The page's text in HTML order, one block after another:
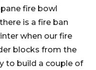
fire bowl
is a fire ban
when our fire
blocks from the
to build a couple of